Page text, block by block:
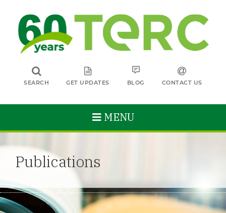
SEARCH GET UPDATES BLOG CONTACT US
MENU
Publications